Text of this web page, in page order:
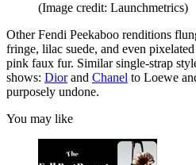
(Image credit: Launchmetrics)
Other Fendi Peekaboo renditions
fringe, lilac suede, and even
pink faux fur. Similar single-strap
shows: Diorand Chanel to Loewe
purposely undone.
You may like